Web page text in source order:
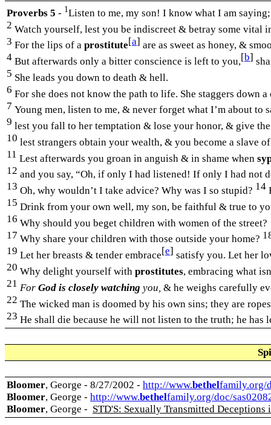
Proverbs 5 - 1Listen to me, my son! I know what I am
2 Watch yourself, lest you be indiscreet & betray some vital
3 For the lips of a prostitute[a] are as sweet as honey, &
4 But afterwards only a bitter conscience is left to you,[b]
5 She leads you down to death & hell.
6 For she does not know the path to life. She staggers down
7 Young men, listen to me, & never forget what I’m about to
9 lest you fall to her temptation & lose your honor, & give
10 lest strangers obtain your wealth, & you become a slave
11 Lest afterwards you groan in anguish & in shame when
12 and you say, “Oh, if only I had listened! If only I had not
13 Oh, why wouldn’t I take advice? Why was I so stupid? 14
15 Drink from your own well, my son, be faithful & true to
16 Why should you beget children with women of the street?
17 Why share your children with those outside your home?
19 Let her breasts & tender embrace[e] satisfy you. Let her
20 Why delight yourself with prostitutes, embracing what
21 For God is closely watching you, & he weighs carefully
22 The wicked man is doomed by his own sins; they are
23 He shall die because he will not listen to the truth; he
Bloomer, George - 8/27/2002 - http://www.bethelfamily.org/
Bloomer, George - http://www.bethelfamily.org/doc/
Bloomer, George - STD'S: Sexually Transmitted Deceptions